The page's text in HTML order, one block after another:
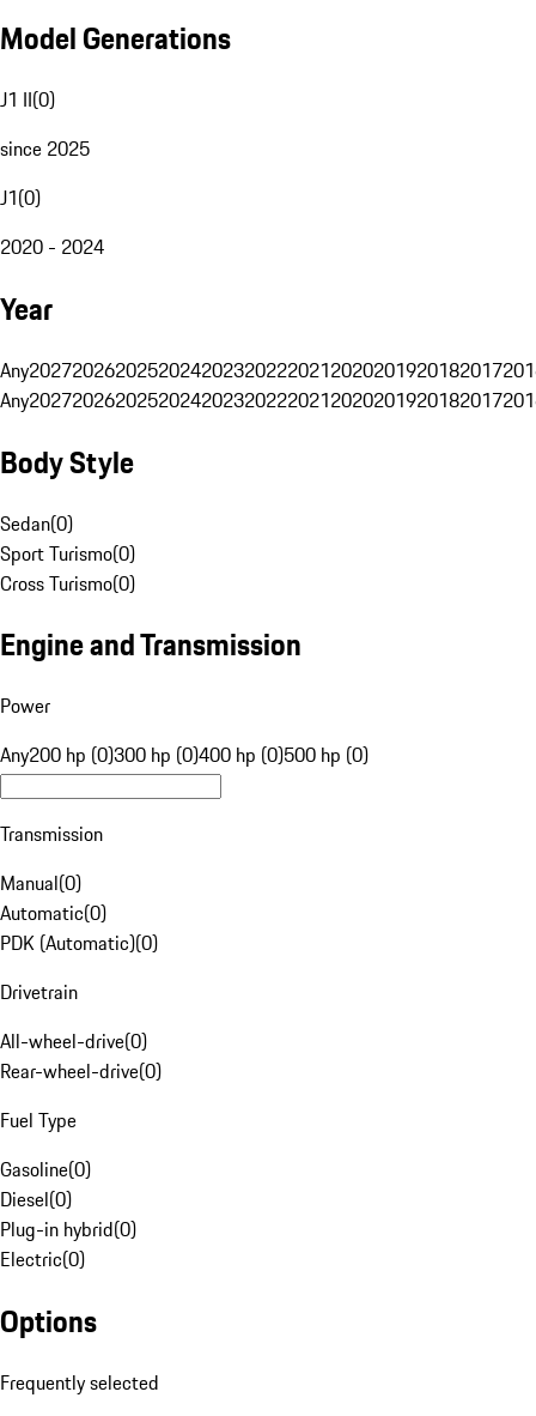
Model Generations
J1 II(0)
since 2025
J1(0)
2020 - 2024
Year
Any20272026202520242023202220212020201920182017
Any20272026202520242023202220212020201920182017
Body Style
Sedan(0)
Sport Turismo(0)
Cross Turismo(0)
Engine and Transmission
Power
Any200 hp (0)300 hp (0)400 hp (0)500 hp (0)
Transmission
Manual(0)
Automatic(0)
PDK (Automatic)(0)
Drivetrain
All-wheel-drive(0)
Rear-wheel-drive(0)
Fuel Type
Gasoline(0)
Diesel(0)
Plug-in hybrid(0)
Electric(0)
Options
Frequently selected